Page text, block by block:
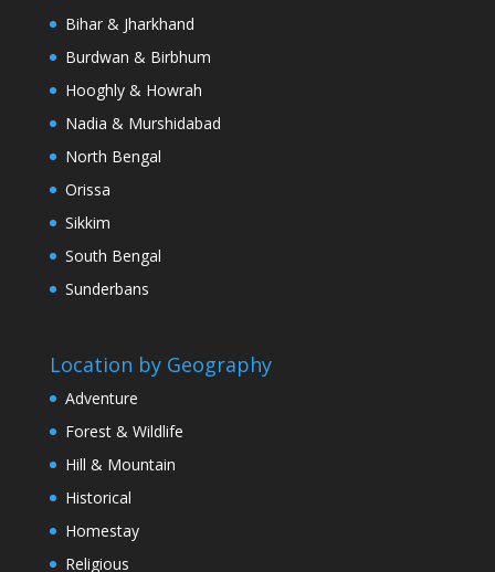
Bihar & Jharkhand
Burdwan & Birbhum
Hooghly & Howrah
Nadia & Murshidabad
North Bengal
Orissa
Sikkim
South Bengal
Sunderbans
Location by Geography
Adventure
Forest & Wildlife
Hill & Mountain
Historical
Homestay
Religious